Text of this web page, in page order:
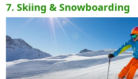
7. Skiing & Snowboarding